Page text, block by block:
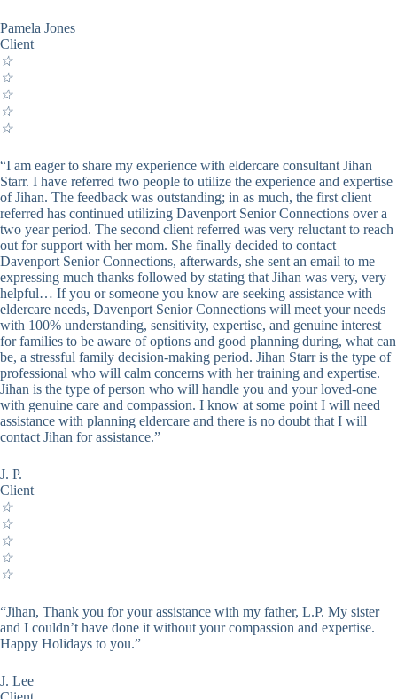
Pamela Jones
Client
☆
☆
☆
☆
☆
“I am eager to share my experience with eldercare consultant Jihan
Starr. I have referred two people to utilize the experience and expertise
of Jihan. The feedback was outstanding; in as much, the first client
referred has continued utilizing Davenport Senior Connections over a
two year period. The second client referred was very reluctant to reach
out for support with her mom. She finally decided to contact
Davenport Senior Connections, afterwards, she sent an email to me
expressing much thanks followed by stating that Jihan was very, very
helpful… If you or someone you know are seeking assistance with
eldercare needs, Davenport Senior Connections will meet your needs
with 100% understanding, sensitivity, expertise, and genuine interest
for families to be aware of options and good planning during, what can
be, a stressful family decision-making period. Jihan Starr is the type of
professional who will calm concerns with her training and expertise.
Jihan is the type of person who will handle you and your loved-one
with genuine care and compassion. I know at some point I will need
assistance with planning eldercare and there is no doubt that I will
contact Jihan for assistance.”
J. P.
Client
☆
☆
☆
☆
☆
“Jihan, Thank you for your assistance with my father, L.P. My sister
and I couldn’t have done it without your compassion and expertise.
Happy Holidays to you.”
J. Lee